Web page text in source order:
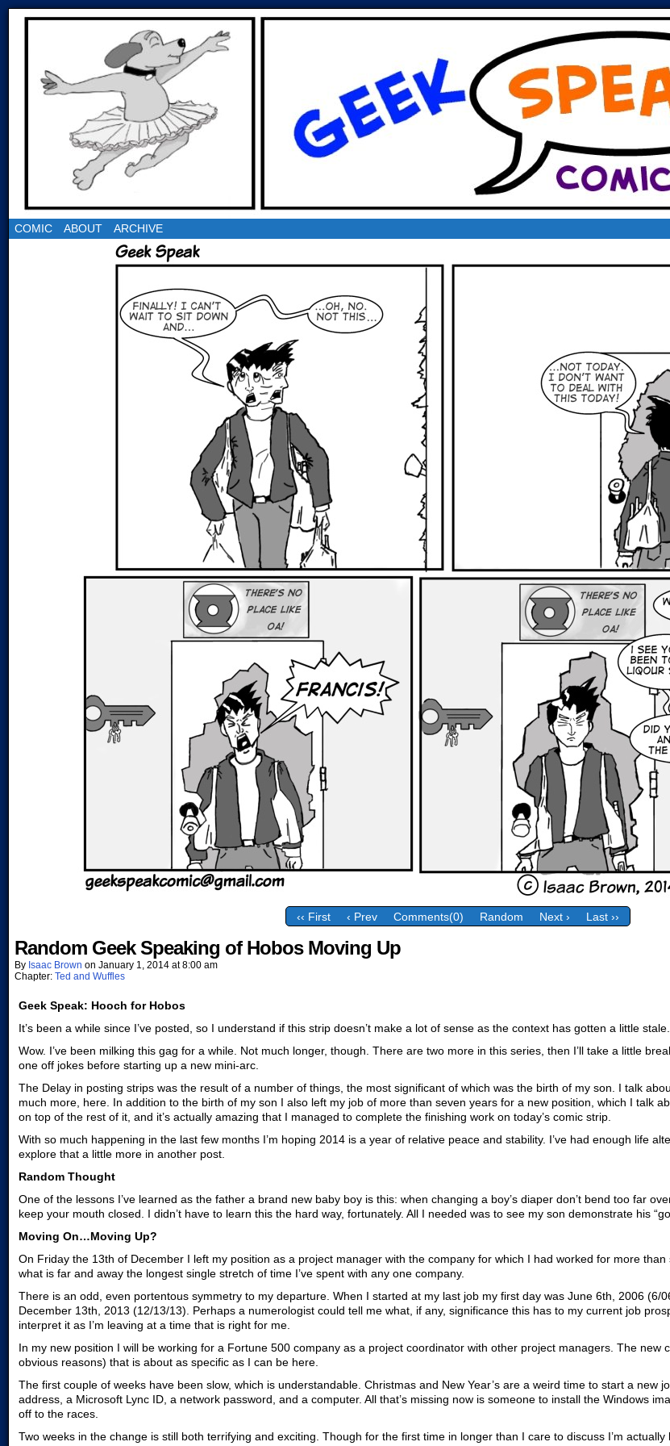
COMIC ABOUT ARCHIVE
‹‹ First ‹ Prev Comments(0) Random Next › Last ››
Random Geek Speaking of Hobos Moving Up
By Isaac Brown on January 1, 2014 at8:00 am
Chapter: Ted and Wuffles
Geek Speak: Hooch for Hobos
It’s been a while since I’ve posted, so I understand if this strip doesn’t make a lot of sense as the context has gotten a little stale.
Wow. I’ve been milking this gag for a while. Not much longer, though. There are two more in this series, then I’ll take a little
one off jokes before starting up a new mini-arc.
The Delay in posting strips was the result of a number of things, the most significant of which was the birth of my son. I talk
much more, here. In addition to the birth of my son I also left my job of more than seven years for a new position, which I talk
on top of the rest of it, and it’s actually amazing that I managed to complete the finishing work on today’s comic strip.
With so much happening in the last few months I’m hoping 2014 is a year of relative peace and stability. I’ve had enough life
explore that a little more in another post.
Random Thought
One of the lessons I’ve learned as the father a brand new baby boy is this: when changing a boy’s diaper don’t bend too far
keep your mouth closed. I didn’t have to learn this the hard way, fortunately. All I needed was to see my son demonstrate his
Moving On…Moving Up?
On Friday the 13th of December I left my position as a project manager with the company for which I had worked for more
what is far and away the longest single stretch of time I’ve spent with any one company.
There is an odd, even portentous symmetry to my departure. When I started at my last job my first day was June 6th, 2006 (6/
December 13th, 2013 (12/13/13). Perhaps a numerologist could tell me what, if any, significance this has to my current job
interpret it as I’m leaving at a time that is right for me.
In my new position I will be working for a Fortune 500 company as a project coordinator with other project managers. The new
obvious reasons) that is about as specific as I can be here.
The first couple of weeks have been slow, which is understandable. Christmas and New Year’s are a weird time to start a new
address, a Microsoft Lync ID, a network password, and a computer. All that’s missing now is someone to install the Windows
off to the races.
Two weeks in the change is still both terrifying and exciting. Though for the first time in longer than I care to discuss I’m